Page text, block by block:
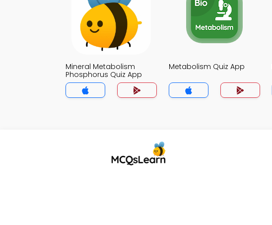
Mineral Metabolism
Phosphorus Quiz App
Metabolism Quiz App